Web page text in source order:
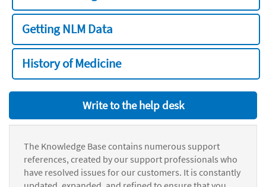
Getting NLM Data
History of Medicine
Write to the help desk
The Knowledge Base contains numerous support
references, created by our support professionals who
have resolved issues for our customers. It is constantly